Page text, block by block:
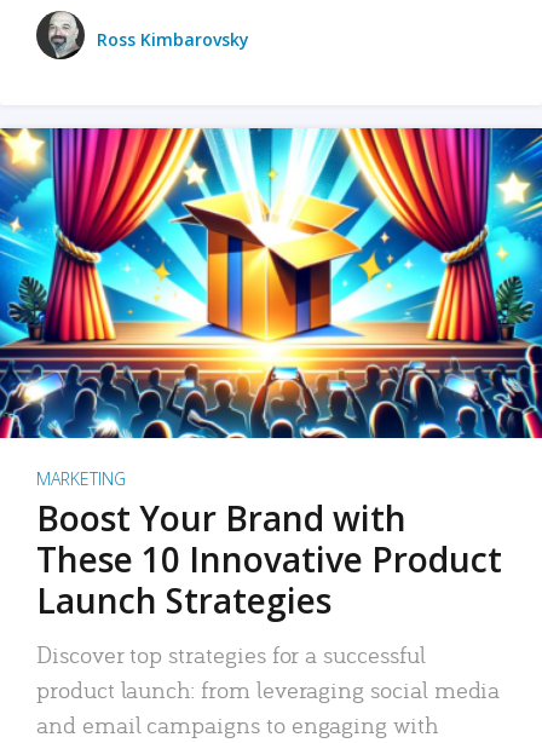
Ross Kimbarovsky
MARKETING
Boost Your Brand with
These 10 Innovative Product
Launch Strategies
Discover top strategies for a successful
product launch: from leveraging social media
and email campaigns to engaging with